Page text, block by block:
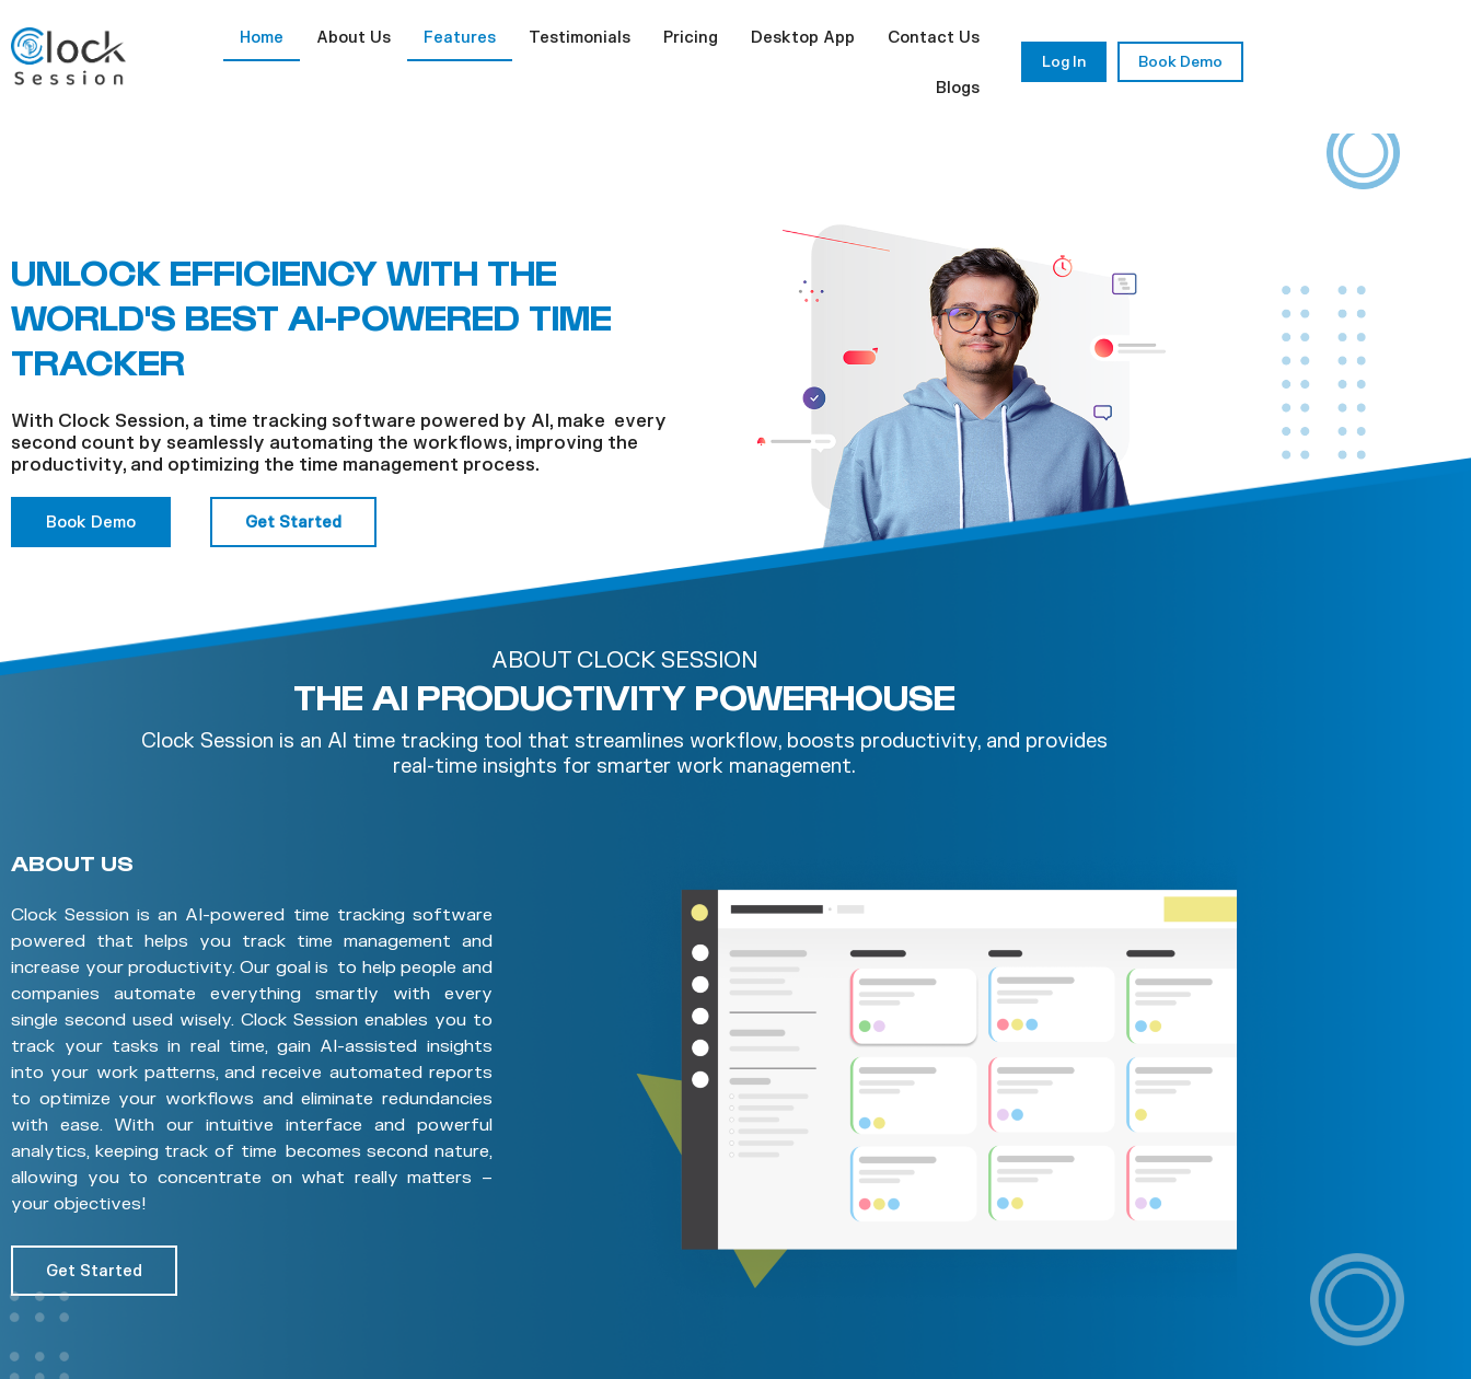
to
content
Home About Us Features Testimonials Pricing Desktop App Contact Us
Blogs
Log In Book Demo
UNLOCK EFFICIENCY WITH THE
WORLD'S BEST AI-POWERED TIME
TRACKER
With Clock Session, a time tracking software powered by AI, make every
second count by seamlessly automating the workflows, improving the
productivity, and optimizing the time management process.
Book Demo Get Started
ABOUT CLOCK SESSION
THE AI PRODUCTIVITY POWERHOUSE
Clock Session is an AI time tracking tool that streamlines workflow, boosts productivity, and provides
real-time insights for smarter work management.
ABOUT US
Clock Session is an AI-powered time tracking software
powered that helps you track time management and
increase your productivity. Our goal is to help people and
companies automate everything smartly with every
single second used wisely. Clock Session enables you to
track your tasks in real time, gain AI-assisted insights
into your work patterns, and receive automated reports
to optimize your workflows and eliminate redundancies
with ease. With our intuitive interface and powerful
analytics, keeping track of time becomes second nature,
allowing you to concentrate on what really matters –
your objectives!
Get Started